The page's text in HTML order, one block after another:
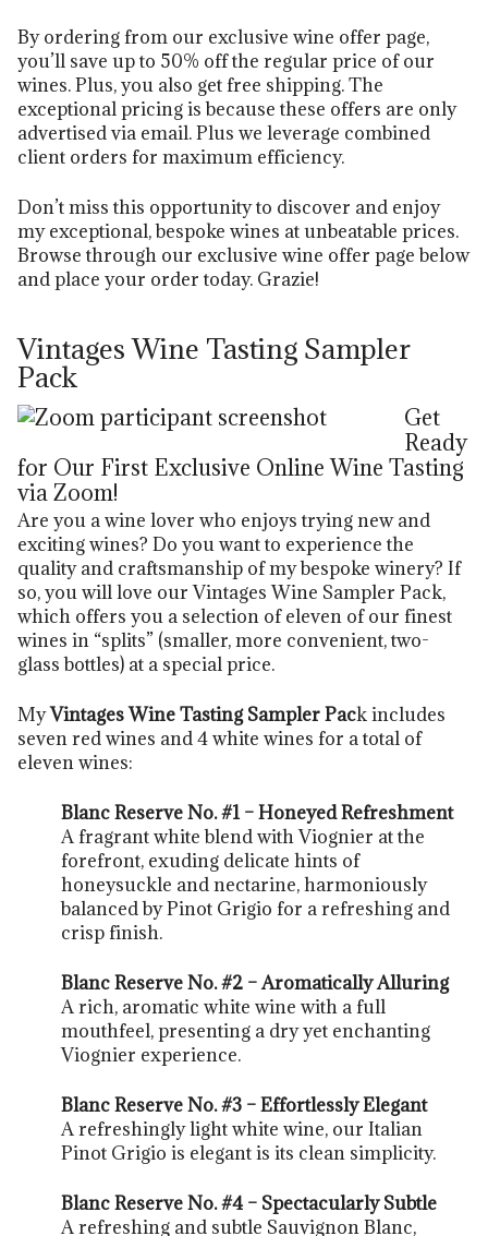
By ordering from our exclusive wine offer page,
you’ll save up to 50% off the regular price of our
wines. Plus, you also get free shipping. The
exceptional pricing is because these offers are only
advertised via email. Plus we leverage combined
client orders for maximum efficiency.
Don’t miss this opportunity to discover and enjoy
my exceptional, bespoke wines at unbeatable prices.
Browse through our exclusive wine offer page below
and place your order today. Grazie!
Vintages Wine Tasting Sampler
Pack
Get
Ready
for Our First Exclusive Online Wine Tasting
via Zoom!
Are you a wine lover who enjoys trying new and
exciting wines? Do you want to experience the
quality and craftsmanship of my bespoke winery? If
so, you will love our Vintages Wine Sampler Pack,
which offers you a selection of eleven of our finest
wines in “splits” (smaller, more convenient, two-
glass bottles) at a special price.
MyVintages Wine Tasting Sampler Pack includes
seven red wines and 4 white wines for a total of
eleven wines:
Blanc Reserve No. #1 – Honeyed Refreshment
A fragrant white blend with Viognier at the
forefront, exuding delicate hints of
honeysuckle and nectarine, harmoniously
balanced by Pinot Grigio for a refreshing and
crisp finish.
Blanc Reserve No. #2 – Aromatically Alluring
A rich, aromatic white wine with a full
mouthfeel, presenting a dry yet enchanting
Viognier experience.
Blanc Reserve No. #3 – Effortlessly Elegant
A refreshingly light white wine, our Italian
Pinot Grigio is elegant is its clean simplicity.
Blanc Reserve No. #4 – Spectacularly Subtle
A refreshing and subtle Sauvignon Blanc,